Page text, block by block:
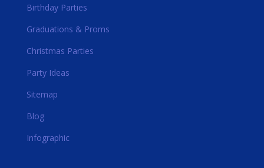
Birthday Parties
Graduations & Proms
Christmas Parties
Party Ideas
Sitemap
Blog
Infographic